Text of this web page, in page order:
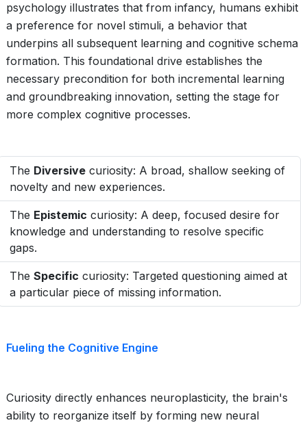
psychology illustrates that from infancy, humans exhibit
a preference for novel stimuli, a behavior that
underpins all subsequent learning and cognitive schema
formation. This foundational drive establishes the
necessary precondition for both incremental learning
and groundbreaking innovation, setting the stage for
more complex cognitive processes.
The Diversive curiosity: A broad, shallow seeking of
novelty and new experiences.
The Epistemic curiosity: A deep, focused desire for
knowledge and understanding to resolve specific
gaps.
The Specific curiosity: Targeted questioning aimed at
a particular piece of missing information.
Fueling the Cognitive Engine
Curiosity directly enhances neuroplasticity, the brain's
ability to reorganize itself by forming new neural